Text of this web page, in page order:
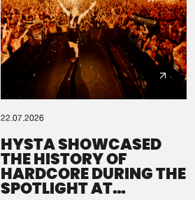
22.07.2026
HYSTA SHOWCASED
THE HISTORY OF
HARDCORE DURING THE
SPOTLIGHT AT